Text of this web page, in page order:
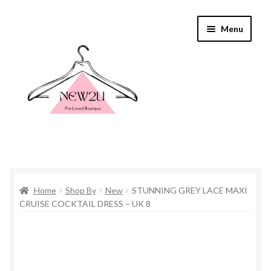
Menu
Shop By
Home Shop By New
STUNNING GREY LACE MAXI
CRUISE COCKTAIL DRESS – UK 8